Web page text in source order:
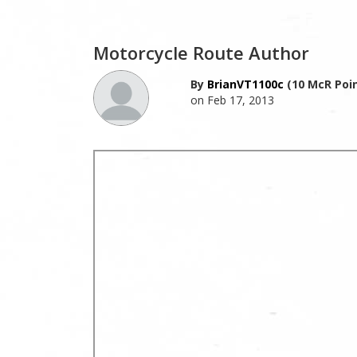
Motorcycle Route Author
By BrianVT1100c (10 McR
on Feb 17, 2013